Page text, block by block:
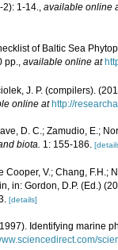
2): 1-14., available online
of Baltic Sea
pp., available online at
J. P. (compilers).
online at http://
D. C.; Zamudio, E.;
biota. 1: 155-186.
Cooper, V.; Chang, F.H.;
in: Gordon, D.P. (Ed.)
[details]
Identifying marine